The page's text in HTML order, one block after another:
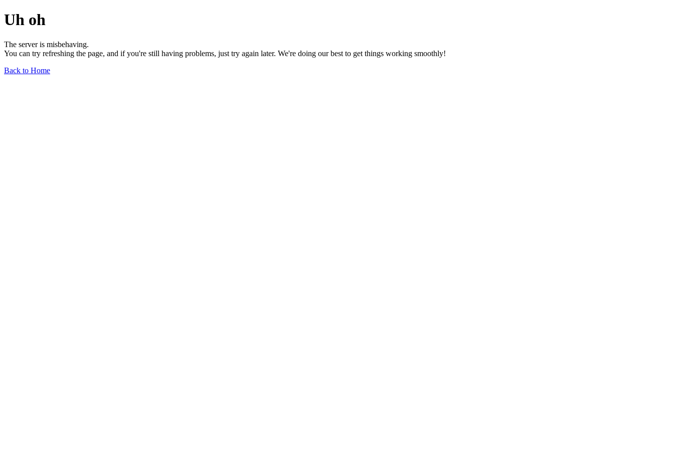
Uh oh
The server is misbehaving.
You can try refreshing the page, and if you're still having problems, just try again later. We're doing our best to get things working smoothly!
Back to Home